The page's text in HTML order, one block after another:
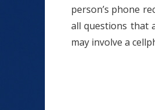
person’s phone
all questions that
may involve a